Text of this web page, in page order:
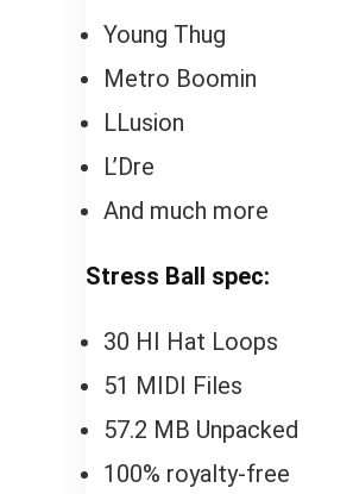
Young Thug
Metro Boomin
LLusion
L’Dre
And much more
Stress Ball spec:
30 HI Hat Loops
51 MIDI Files
57.2 MB Unpacked
100% royalty-free